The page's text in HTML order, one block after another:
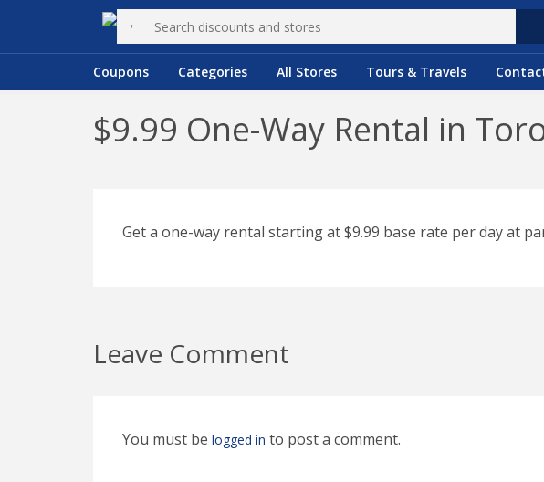
Coupons Categories All Stores Tours & Travels
$9.99 One-Way Rental in
Get a one-way rental starting at $9.99 base rate per day at
Leave Comment
You must be logged in to post a comment.